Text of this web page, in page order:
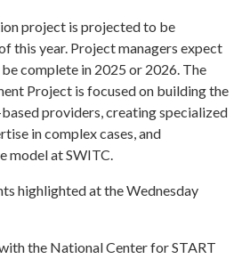
project is projected to be
this year. Project managers expect
complete in 2025 or 2026. The
Project is focused on building the
providers, creating specialized
in complex cases, and
model at SWITC.
highlighted at the Wednesday
the National Center for START